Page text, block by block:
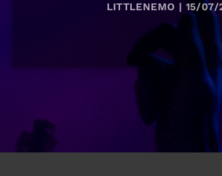
LITTLENEMO | 15/07/